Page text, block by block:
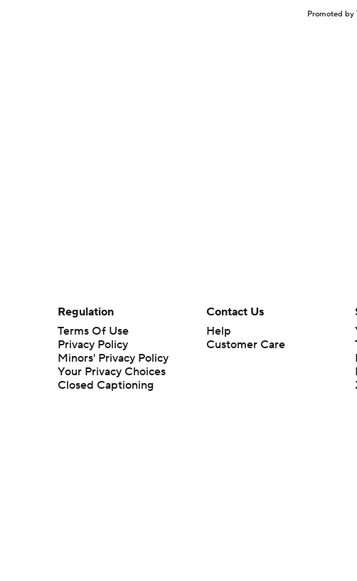
Promoted by
Regulation
Terms Of Use
Privacy Policy
Minors' Privacy Policy
Your Privacy Choices
Closed Captioning
Contact Us
Help
Customer Care